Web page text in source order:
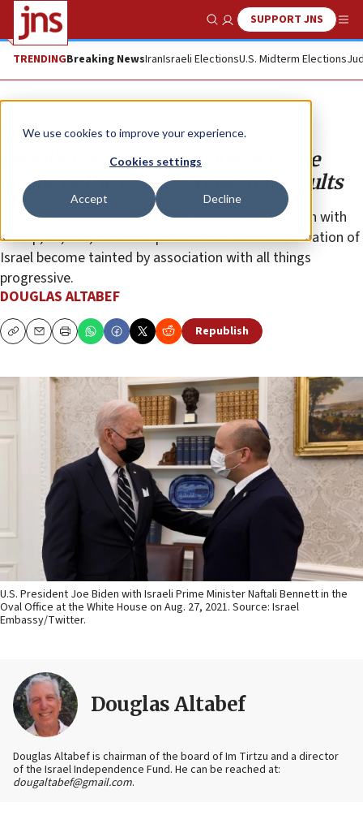
We use cookies to improve your experience.
Cookies settings
Accept Decline
Show SearchSUPPORT JNS
TRENDINGBreaking NewsIranIsraeli ElectionsU.S. Midterm Elections
Opinion
Israel’s leaders need to listen to the
music of the latest US election results
Just as support for Israel was tainted by association with
Trump, so, too, could the pressure on and condemnation of
Israel become tainted by association with all things
progressive.
DOUGLAS ALTABEF
CopyEmailPrint Republish
U.S. President Joe Biden with Israeli Prime Minister Naftali Bennett in the
Oval Office at the White House on Aug. 27, 2021. Source: Israel
Embassy/Twitter.
Douglas Altabef
Douglas Altabef is chairman of the board of Im Tirtzu and a director
of the Israel Independence Fund. He can be reached at:
dougaltabef@gmail.com.